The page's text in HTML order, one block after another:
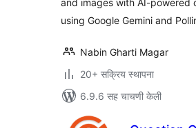
and images with AI-powered
using Google Gemini and
Nabin Gharti Magar
20+ सक्रिय स्थापना
6.9.6 सह चाचणी केली